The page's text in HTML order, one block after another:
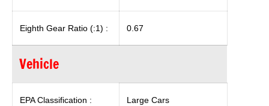
Eighth Gear Ratio (:1) : 0.67
Vehicle
EPA Classification : Large Cars